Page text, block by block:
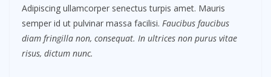
Adipiscing ullamcorper senectus turpis amet. Mauris
semper id ut pulvinar massa facilisi. Faucibus faucibus
diam fringilla non, consequat. In ultrices non purus vitae
risus, dictum nunc.